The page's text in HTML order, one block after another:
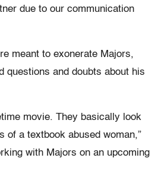
due to our communication
meant to exonerate Majors,
questions and doubts about his
movie. They basically look
of a textbook abused woman,”
with Majors on an upcoming